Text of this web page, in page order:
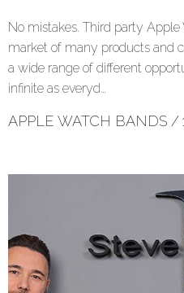
No mistakes. Third party
market of many products and
a wide range of different
infinite as everyd…
APPLE WATCH BANDS /